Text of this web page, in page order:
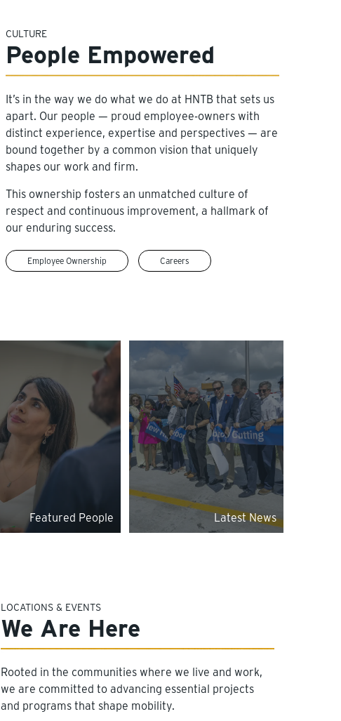
CULTURE
People Empowered
It’s in the way we do what we do at HNTB that sets us
apart. Our people — proud employee-owners with
distinct experience, expertise and perspectives — are
bound together by a common vision that uniquely
shapes our work and firm.
This ownership fosters an unmatched culture of
respect and continuous improvement, a hallmark of
our enduring success.
Employee Ownership Careers
Featured People Latest News
LOCATIONS & EVENTS
We Are Here
Rooted in the communities where we live and work,
we are committed to advancing essential projects
and programs that shape mobility.